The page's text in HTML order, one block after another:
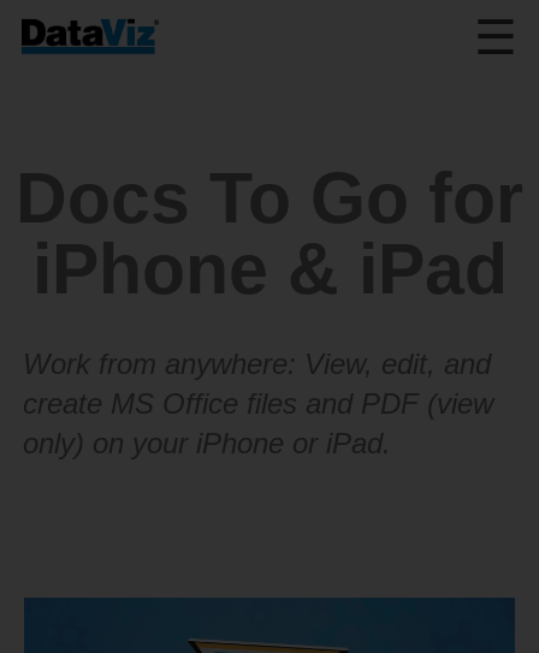
☰
Docs To Go for
iPhone & iPad
Work from anywhere: View, edit, and
create MS Office files and PDF (view
only) on your iPhone or iPad.